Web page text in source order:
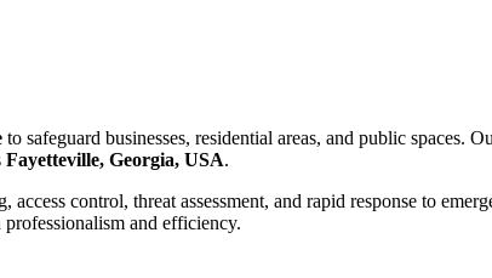
to safeguard businesses, residential areas, and public spaces.
Fayetteville, Georgia, USA.
access control, threat assessment, and rapid response to
and efficiency.